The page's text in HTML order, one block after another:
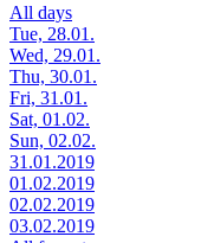
All days
Tue, 28.01.
Wed, 29.01.
Thu, 30.01.
Fri, 31.01.
Sat, 01.02.
Sun, 02.02.
31.01.2019
01.02.2019
02.02.2019
03.02.2019